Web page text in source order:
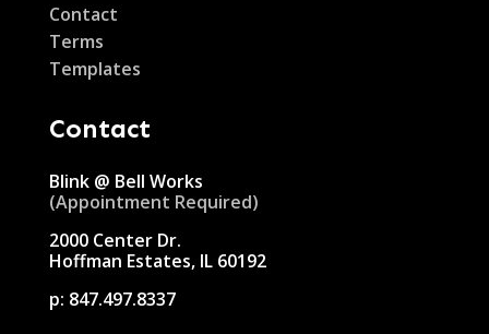
Contact
Terms
Templates
Contact
Blink @ Bell Works
(Appointment Required)
2000 Center Dr.
Hoffman Estates, IL 60192
p: 847.497.8337